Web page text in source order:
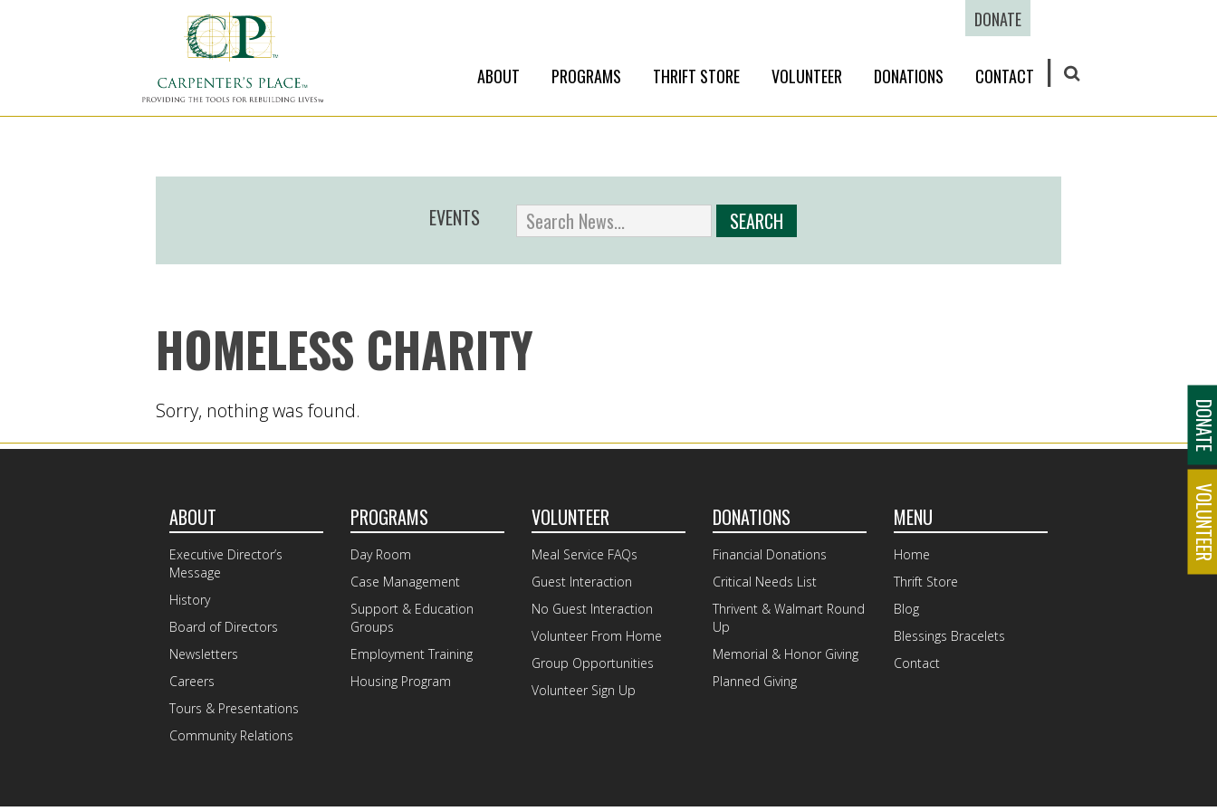
DONATE
ABOUT PROGRAMS THRIFT STORE VOLUNTEER DONATIONS CONTACT
DONATE
VOLUNTEER
EVENTS
HOMELESS CHARITY
Sorry, nothing was found.
ABOUT
Executive Director’s
Message
History
Board of Directors
Newsletters
Careers
Tours & Presentations
Community Relations
PROGRAMS
Day Room
Case Management
Support & Education
Groups
Employment Training
Housing Program
VOLUNTEER
Meal Service FAQs
Guest Interaction
No Guest Interaction
Volunteer From Home
Group Opportunities
Volunteer Sign Up
DONATIONS
Financial Donations
Critical Needs List
Thrivent & Walmart Round
Up
Memorial & Honor Giving
Planned Giving
MENU
Home
Thrift Store
Blog
Blessings Bracelets
Contact